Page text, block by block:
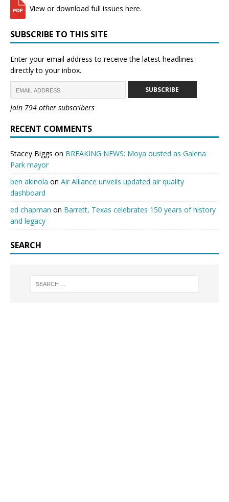
View or download full issues here.
SUBSCRIBE TO THIS SITE
Enter your email address to receive the latest headlines
directly to your inbox.
SUBSCRIBE
Join 794 other subscribers
RECENT COMMENTS
Stacey Biggs on BREAKING NEWS: Moya ousted as Galena
Park mayor
ben akinola on Air Alliance unveils updated air quality
dashboard
ed chapman on Barrett, Texas celebrates 150 years of history
and legacy
SEARCH